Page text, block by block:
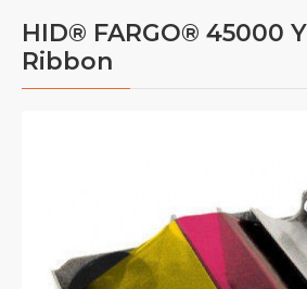
HID® FARGO® 45000
Ribbon